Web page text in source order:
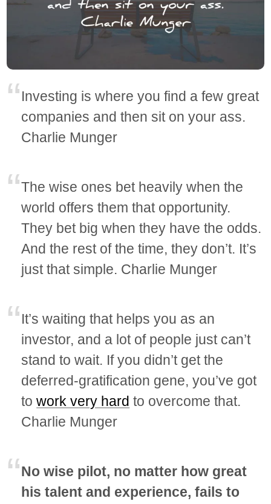
Investing is where you find a few great
companies and then sit on your ass.
Charlie Munger
The wise ones bet heavily when the
world offers them that opportunity.
They bet big when they have the odds.
And the rest of the time, they don’t. It’s
just that simple. Charlie Munger
It’s waiting that helps you as an
investor, and a lot of people just can’t
stand to wait. If you didn’t get the
deferred-gratification gene, you’ve got
towork very hard to overcome that.
Charlie Munger
No wise pilot, no matter how great
his talent and experience, fails to